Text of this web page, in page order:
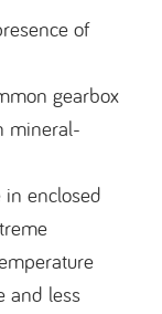
of
gearbox
mineral-
enclosed
and less